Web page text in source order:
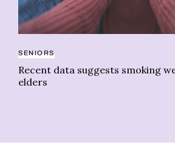
SENIORS
Recent data suggests smoking
elders